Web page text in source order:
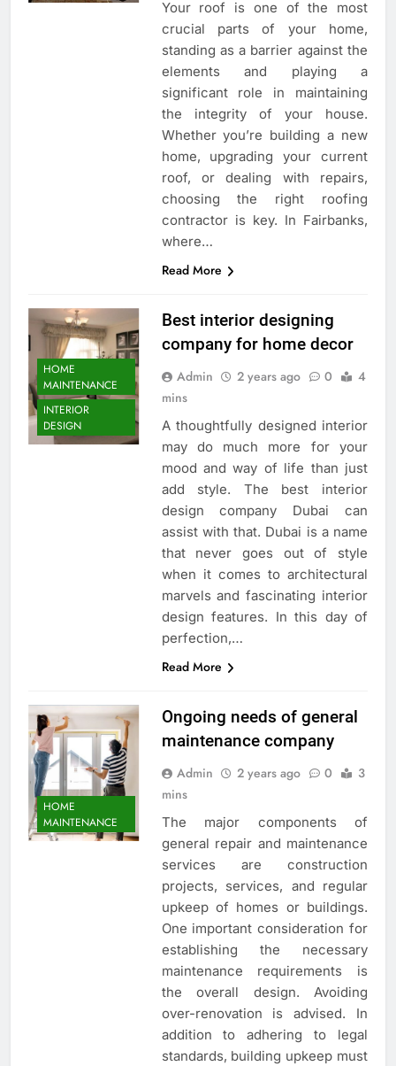
Your roof is one of the most
crucial parts of your home,
standing as a barrier against the
elements and playing a
significant role in maintaining
the integrity of your house.
Whether you’re building a new
home, upgrading your current
roof, or dealing with repairs,
choosing the right roofing
contractor is key. In Fairbanks,
where…
Read More
HOME
MAINTENANCE
INTERIOR
DESIGN
Best interior designing
company for home decor
Admin 2 years ago 0
4
mins
A thoughtfully designed interior
may do much more for your
mood and way of life than just
add style. The best interior
design company Dubai can
assist with that. Dubai is a name
that never goes out of style
when it comes to architectural
marvels and fascinating interior
design features. In this day of
perfection,…
Read More
HOME
MAINTENANCE
Ongoing needs of general
maintenance company
Admin 2 years ago 0
3
mins
The major components of
general repair and maintenance
services are construction
projects, services, and regular
upkeep of homes or buildings.
One important consideration for
establishing the necessary
maintenance requirements is
the overall design. Avoiding
over-renovation is advised. In
addition to adhering to legal
standards, building upkeep must